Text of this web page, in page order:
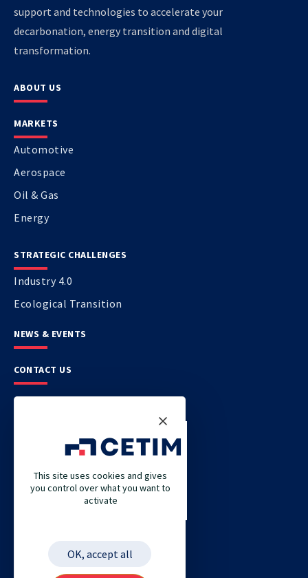
support and technologies to accelerate your
decarbonation, energy transition and digital
transformation.
ABOUT US
MARKETS
Automotive
Aerospace
Oil & Gas
Energy
STRATEGIC CHALLENGES
Industry 4.0
Ecological Transition
NEWS & EVENTS
CONTACT US
CETIM GERMANY
CETIM MAROC
CETIM MATCOR (PACIFIC ASIA)
This site uses cookies and gives
you control over what you want to
activate
OK, accept all